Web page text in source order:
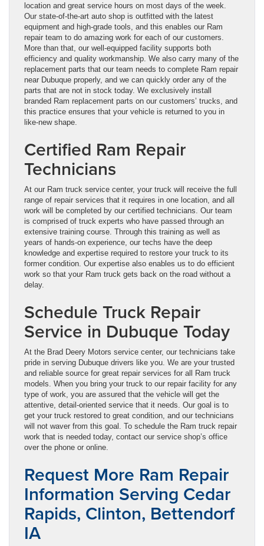
location and great service hours on most days of the week.
Our state-of-the-art auto shop is outfitted with the latest
equipment and high-grade tools, and this enables our Ram
repair team to do amazing work for each of our customers.
More than that, our well-equipped facility supports both
efficiency and quality workmanship. We also carry many of the
replacement parts that our team needs to complete Ram repair
near Dubuque properly, and we can quickly order any of the
parts that are not in stock today. We exclusively install
branded Ram replacement parts on our customers’ trucks, and
this practice ensures that your vehicle is returned to you in
like-new shape.
Certified Ram Repair
Technicians
At our Ram truck service center, your truck will receive the full
range of repair services that it requires in one location, and all
work will be completed by our certified technicians. Our team
is comprised of truck experts who have passed through an
extensive training course. Through this training as well as
years of hands-on experience, our techs have the deep
knowledge and expertise required to restore your truck to its
former condition. Our expertise also enables us to do efficient
work so that your Ram truck gets back on the road without a
delay.
Schedule Truck Repair
Service in Dubuque Today
At the Brad Deery Motors service center, our technicians take
pride in serving Dubuque drivers like you. We are your trusted
and reliable source for great repair services for all Ram truck
models. When you bring your truck to our repair facility for any
type of work, you are assured that the vehicle will get the
attentive, detail-oriented service that it needs. Our goal is to
get your truck restored to great condition, and our technicians
will not waver from this goal. To schedule the Ram truck repair
work that is needed today, contact our service shop’s office
over the phone or online.
Request More Ram Repair
Information Serving Cedar
Rapids, Clinton, Bettendorf
IA